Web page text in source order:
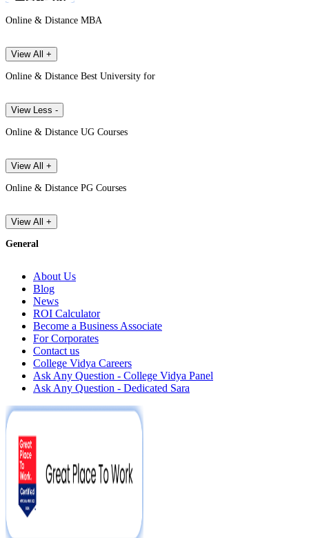
Online & Distance MBA
View All +
Online & Distance Best University for
View Less -
Online & Distance UG Courses
View All +
Online & Distance PG Courses
View All +
General
About Us
Blog
News
ROI Calculator
Become a Business Associate
For Corporates
Contact us
College Vidya Careers
Ask Any Question - College Vidya Panel
Ask Any Question - Dedicated Sara